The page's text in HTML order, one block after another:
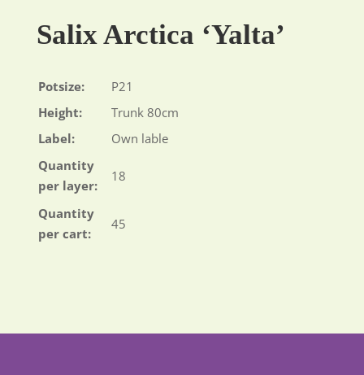
Salix Arctica ‘Yalta’
Potsize:
P21
Height:
Trunk 80cm
Label:
Own lable
Quantity
per layer:
18
Quantity
per cart:
45